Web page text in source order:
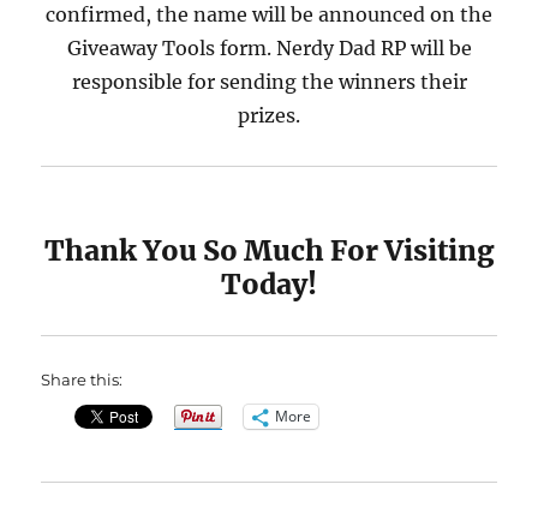
confirmed, the name will be announced on the
Giveaway Tools form. Nerdy Dad RP will be
responsible for sending the winners their
prizes.
Thank You So Much For Visiting
Today!
Share this:
More